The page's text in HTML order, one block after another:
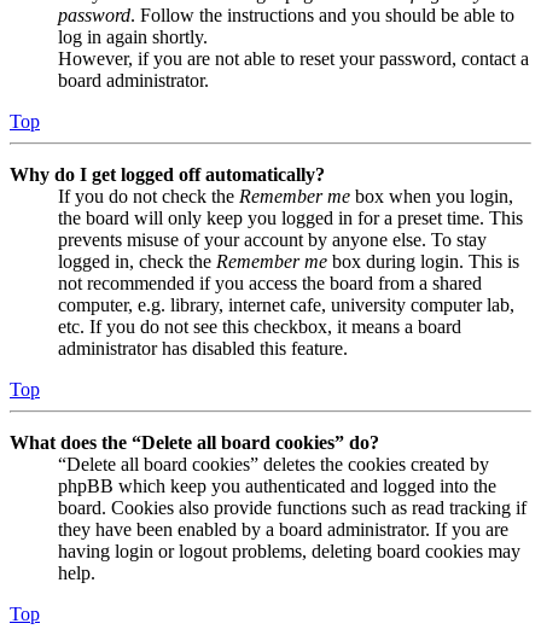
password. Follow the instructions and you should be able to
log in again shortly.
However, if you are not able to reset your password, contact a
board administrator.
Top
Why do I get logged off automatically?
If you do not check the Remember me box when you login,
the board will only keep you logged in for a preset time. This
prevents misuse of your account by anyone else. To stay
logged in, check the Remember me box during login. This is
not recommended if you access the board from a shared
computer, e.g. library, internet cafe, university computer lab,
etc. If you do not see this checkbox, it means a board
administrator has disabled this feature.
Top
What does the “Delete all board cookies” do?
“Delete all board cookies” deletes the cookies created by
phpBB which keep you authenticated and logged into the
board. Cookies also provide functions such as read tracking if
they have been enabled by a board administrator. If you are
having login or logout problems, deleting board cookies may
help.
Top